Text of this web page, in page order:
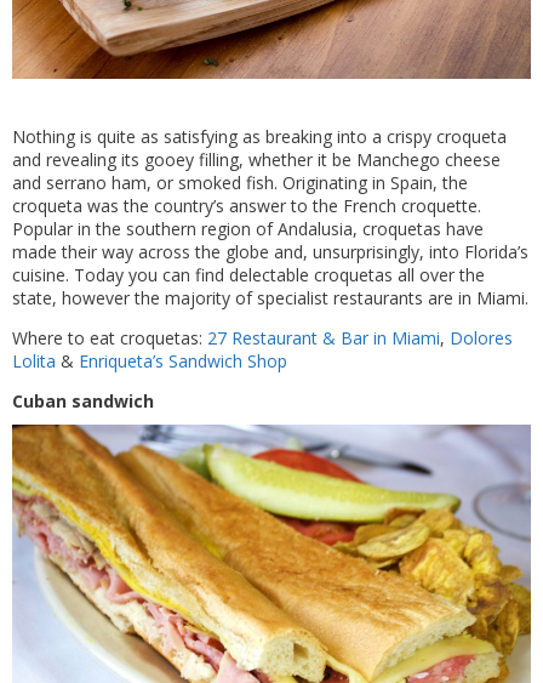
Nothing is quite as satisfying as breaking into a crispy croqueta
and revealing its gooey filling, whether it be Manchego cheese
and serrano ham, or smoked fish. Originating in Spain, the
croqueta was the country’s answer to the French croquette.
Popular in the southern region of Andalusia, croquetas have
made their way across the globe and, unsurprisingly, into Florida’s
cuisine. Today you can find delectable croquetas all over the
state, however the majority of specialist restaurants are in Miami.
Where to eat croquetas: 27 Restaurant & Bar in Miami, Dolores
Lolita & Enriqueta’s Sandwich Shop
Cuban sandwich